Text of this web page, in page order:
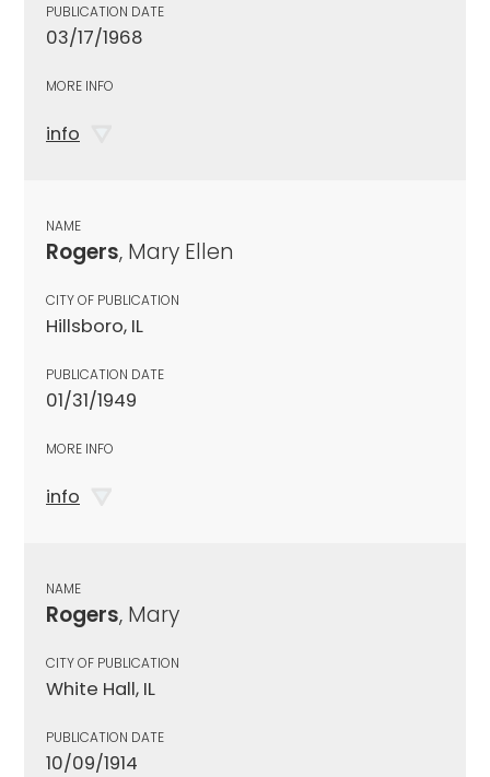
PUBLICATION DATE
03/17/1968
MORE INFO
info
NAME
Rogers, Mary Ellen
CITY OF PUBLICATION
Hillsboro, IL
PUBLICATION DATE
01/31/1949
MORE INFO
info
NAME
Rogers, Mary
CITY OF PUBLICATION
White Hall, IL
PUBLICATION DATE
10/09/1914